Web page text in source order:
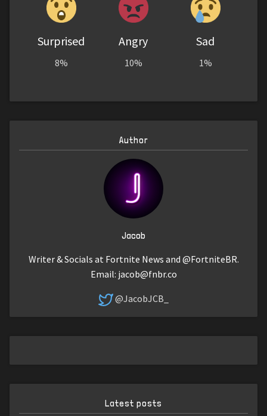
Surprised
8%
Angry
10%
Sad
1%
Author
Jacob
Writer & Socials at Fortnite News and @FortniteBR.
Email: jacob@fnbr.co
@JacobJCB_
Latest posts